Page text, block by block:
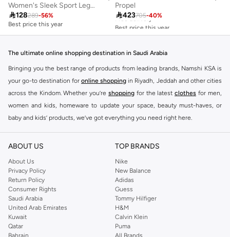
Women's Sleek Sport Leggings
128289-56%
Best price this year
Propel
423705-40%
Best price this year
Free delivery
Best price this year
The ultimate online shopping destination in Saudi Arabia
Bringing you the best range of products from leading brands, Namshi KSA is
your go-to destination for online shopping in Riyadh, Jeddah and other cities
across the Kindom. Whether you’re shopping for the latest clothes for men,
women and kids, homeware to update your space, beauty must-haves, or
baby and kids’ products, we’ve got everything you need right here.
Find the best brands in Saudi Arabia
At Namshi KSA, you’ll find a huge range of leading brands, from fashion to
home. We’ve got clothing, shoes, accessories and more from top brands
includingDeFacto Pierre Cardin ,Tommy Hilfiger
JOCKEY
Lee Cooper Beverly Hills Polo Club
Calvin Klein, DKNY, and plenty of others.
You’ll also find clothing for adults and kids at Namshi KSA from brands such
asReserved , along with kids’ brands such as
ABOUT US
About Us
Privacy Policy
Return Policy
Consumer Rights
Saudi Arabia
United Arab Emirates
Kuwait
Qatar
Bahrain
TOP BRANDS
Nike
New Balance
Adidas
Guess
Tommy Hilfiger
H&M
Calvin Klein
Puma
All Brands